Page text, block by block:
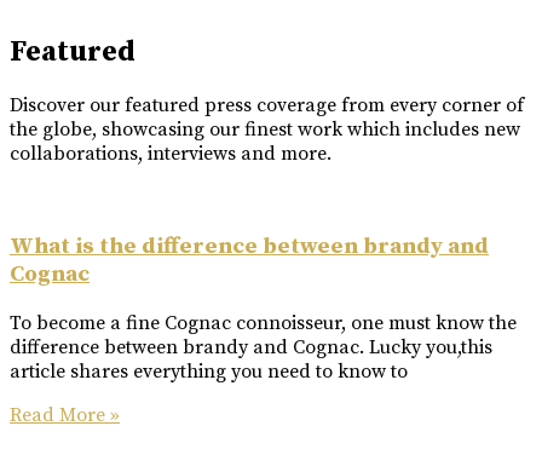
Featured
Discover our featured press coverage from every corner of
the globe, showcasing our finest work which includes new
collaborations, interviews and more.
What is the difference between brandy and
Cognac
To become a fine Cognac connoisseur, one must know the
difference between brandy and Cognac. Lucky you,this
article shares everything you need to know to
Read More »